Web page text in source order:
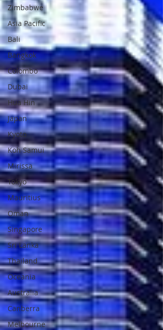
Zimbabwe
Asia Pacific
Bali
Bangkok
Colombo
Dubai
Hua Hin
Japan
Kyoto
Koh Samui
Mirissa
Tokyo
Mauritius
Oman
Singapore
Sri Lanka
Thailand
Oceania
Australia
Canberra
Melbourne